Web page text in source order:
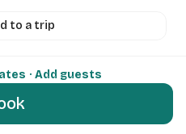
to a trip
· Add guests